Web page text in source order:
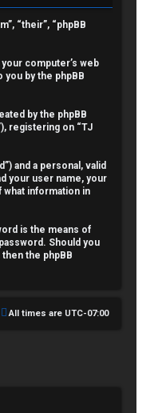
“their”, “phpBB
computer’s web
by the phpBB
by the phpBB
registering on “TJ
and a personal, valid
your user name, your
what information in
is the means of
Should you
the phpBB
All times are UTC-07:00